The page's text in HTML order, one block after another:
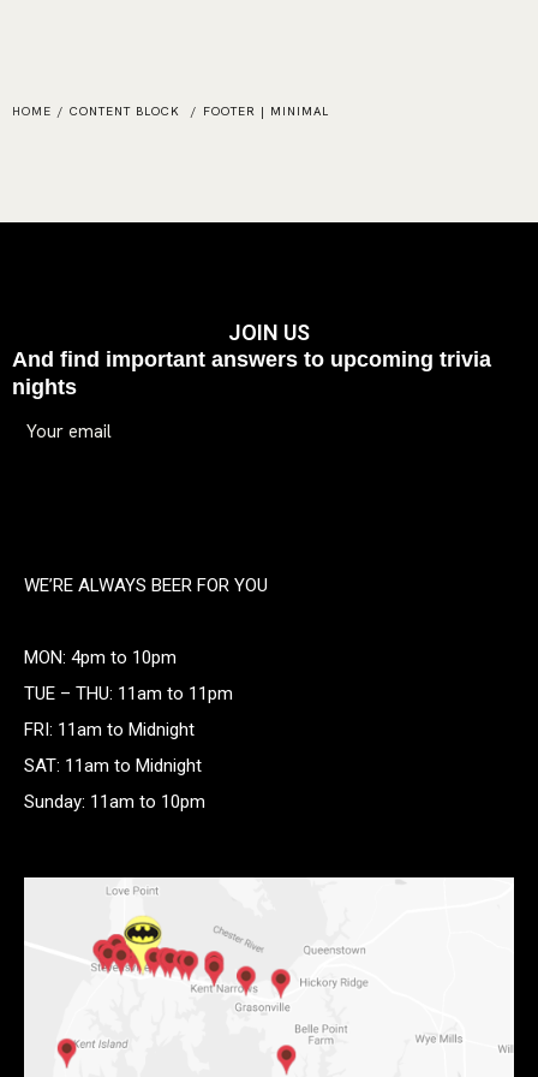
HOME / CONTENT BLOCK / FOOTER | MINIMAL
JOIN US
And find important answers to upcoming trivia
nights
WE’RE ALWAYS BEER FOR YOU
MON: 4pm to 10pm
TUE – THU: 11am to 11pm
FRI: 11am to Midnight
SAT: 11am to Midnight
Sunday: 11am to 10pm